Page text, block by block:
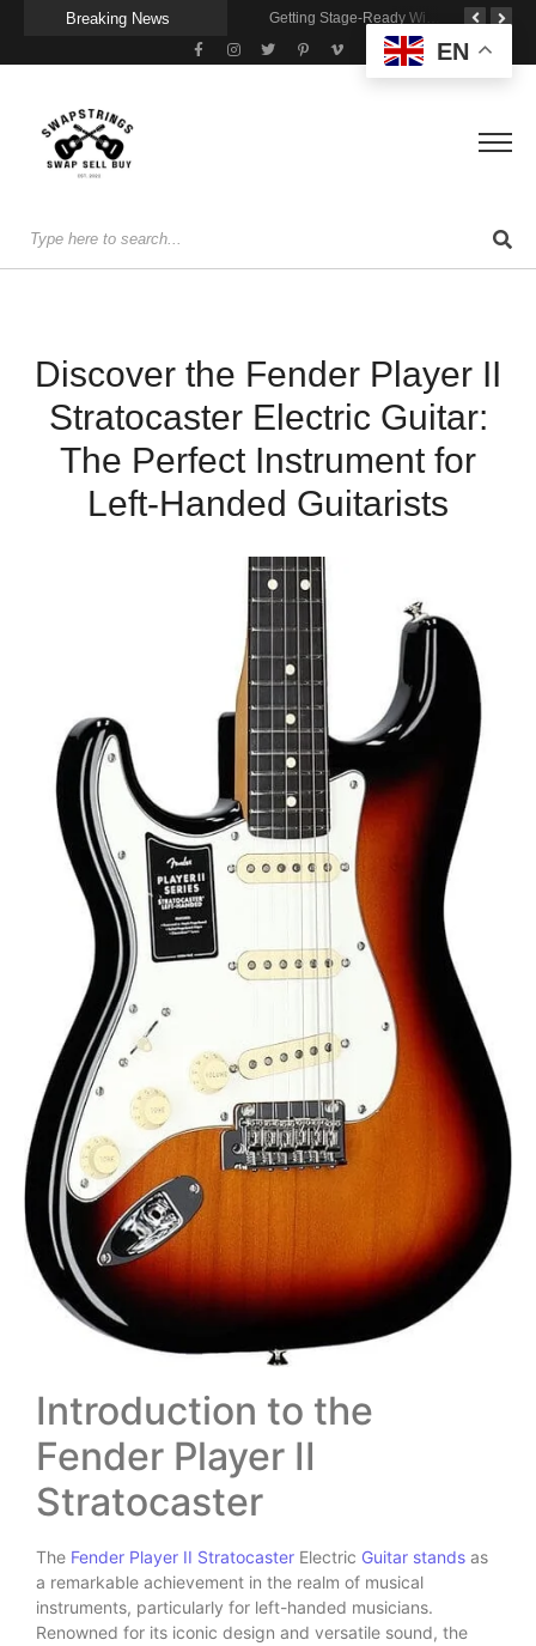
Breaking News Wireless Resonance Pickup for Acoustic Flow
Discover the Fender Player II
Stratocaster Electric Guitar:
The Perfect Instrument for
Left-Handed Guitarists
Introduction to the
Fender Player II
Stratocaster
The Fender Player II Stratocaster Electric Guitar stands as
a remarkable achievement in the realm of musical
instruments, particularly for left-handed musicians.
Renowned for its iconic design and versatile sound, the
EN